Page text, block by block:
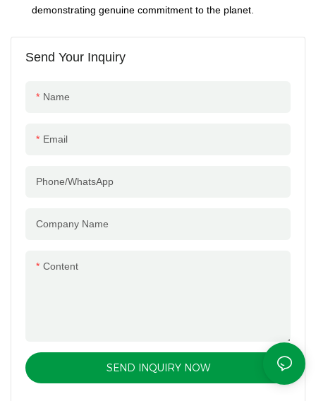
Send Your Inquiry
Name
Email
Phone/whatsApp
Company Name
Content
SEND INQUIRY NOW
demonstrating genuine commitment to the planet.